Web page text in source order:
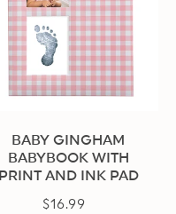
BABY GINGHAM
BABYBOOK WITH
PRINT AND INK PAD
Regular
$16.99